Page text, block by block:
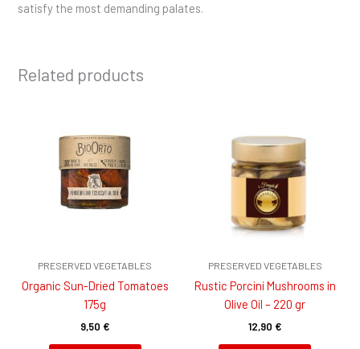
satisfy the most demanding palates.
Related products
PRESERVED VEGETABLES
Organic Sun-Dried Tomatoes
175g
9,50 €
PRESERVED VEGETABLES
Rustic Porcini Mushrooms in
Olive Oil – 220 gr
12,90 €